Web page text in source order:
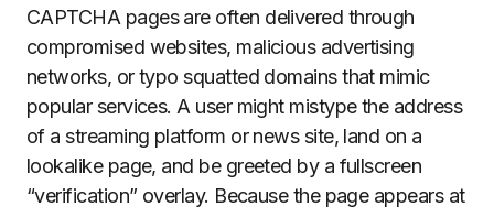
CAPTCHA pages are often delivered through
compromised websites, malicious advertising
networks, or typo squatted domains that mimic
popular services. A user might mistype the address
of a streaming platform or news site, land on a
lookalike page, and be greeted by a fullscreen
“verification” overlay. Because the page appears at